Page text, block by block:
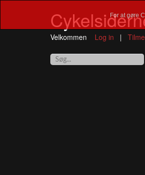
For at gøre
Velkommen Log in |